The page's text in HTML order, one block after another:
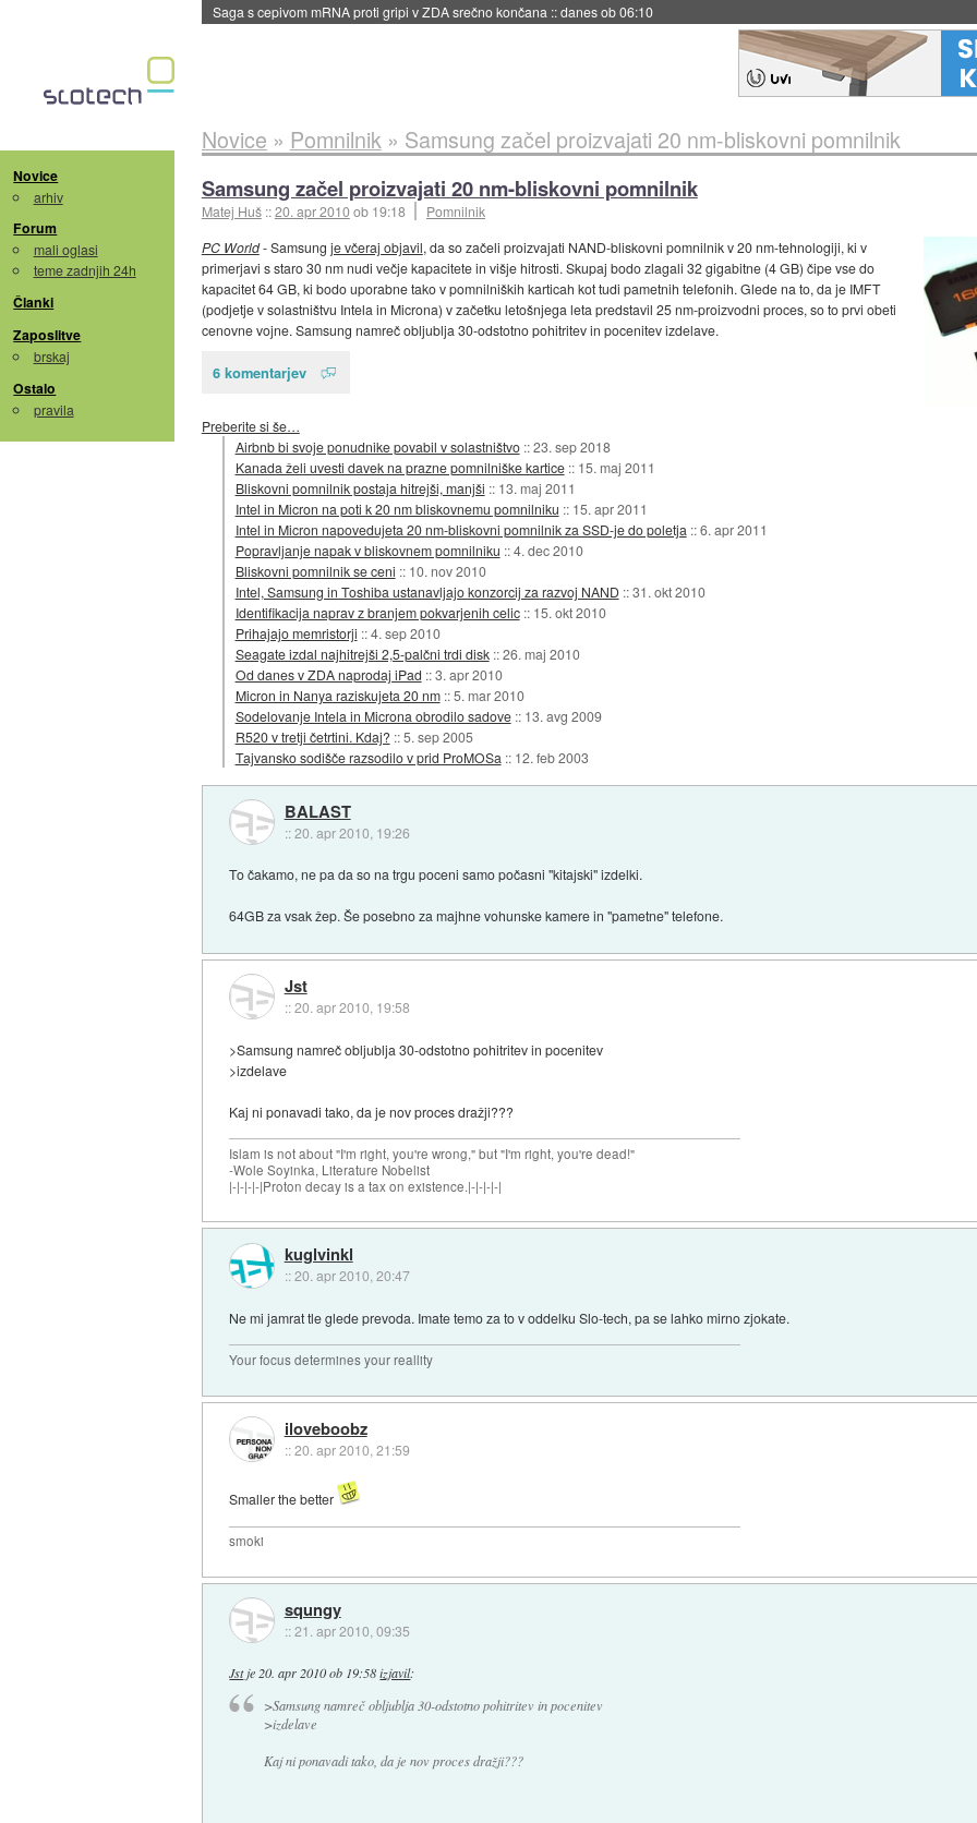
Saga s cepivom mRNA proti gripi v ZDA srečno končana ::danes ob 06:10
Novice
arhiv
Forum
mali oglasi
teme zadnjih 24h
Članki
Zaposlitve
brskaj
Ostalo
pravila
Novice » Pomnilnik » Samsung začel proizvajati 20 nm-bliskovni pomnilnik
Samsung začel proizvajati 20 nm-bliskovni pomnilnik
Matej Huš ::20. apr 2010ob 19:18
Pomnilnik
PC World- Samsung je včeraj objavil, da so začeli proizvajati NAND-bliskovni pomnilnik v 20 nm-tehnologiji, ki v
primerjavi s staro 30 nm nudi večje kapacitete in višje hitrosti. Skupaj bodo zlagali 32 gigabitne (4 GB) čipe vse do
kapacitet 64 GB, ki bodo uporabne tako v pomnilniških karticah kot tudi pametnih telefonih. Glede na to, da je IMFT
(podjetje v solastništvu Intela in Microna) v začetku letošnjega leta predstavil 25 nm-proizvodni proces, so to prvi obeti
cenovne vojne. Samsung namreč obljublja 30-odstotno pohitritev in pocenitev izdelave.
6 komentarjev
Preberite si še…
Airbnb bi svoje ponudnike povabil v solastništvo ::23. sep 2018
Kanada želi uvesti davek na prazne pomnilniške kartice :: 15. maj 2011
Bliskovni pomnilnik postaja hitrejši, manjši :: 13. maj 2011
Intel in Micron na poti k 20 nm bliskovnemu pomnilniku :: 15. apr 2011
Intel in Micron napovedujeta 20 nm-bliskovni pomnilnik za SSD-je do poletja ::6. apr 2011
Popravljanje napak v bliskovnem pomnilniku ::4. dec 2010
Bliskovni pomnilnik se ceni :: 10. nov 2010
Intel, Samsung in Toshiba ustanavljajo konzorcij za razvoj NAND ::31. okt 2010
Identifikacija naprav z branjem pokvarjenih celic :: 15. okt 2010
Prihajajo memristorji ::4. sep 2010
Seagate izdal najhitrejši 2,5-palčni trdi disk ::26. maj 2010
Od danes v ZDA naprodaj iPad ::3. apr 2010
Micron in Nanya raziskujeta 20 nm ::5. mar 2010
Sodelovanje Intela in Microna obrodilo sadove :: 13. avg 2009
R520 v tretji četrtini. Kdaj? ::5. sep 2005
Tajvansko sodišče razsodilo v prid ProMOSa :: 12. feb 2003
BALAST
::20. apr 2010, 19:26
To čakamo, ne pa da so na trgu poceni samo počasni "kitajski" izdelki.
64GB za vsak žep. Še posebno za majhne vohunske kamere in "pametne" telefone.
Jst
::20. apr 2010, 19:58
>Samsung namreč obljublja 30-odstotno pohitritev in pocenitev
>izdelave
Kaj ni ponavadi tako, da je nov proces dražji???
Islam is not about "I'm right, you're wrong," but "I'm right, you're dead!"
-Wole Soyinka, Literature Nobelist
|-|-|-|-|Proton decay is a tax on existence.|-|-|-|-|
kuglvinkl
::20. apr 2010, 20:47
Ne mi jamrat tle glede prevoda. Imate temo za to v oddelku Slo-tech, pa se lahko mirno zjokate.
Your focus determines your reallity
iloveboobz
::20. apr 2010, 21:59
Smaller the better
smoki
squngy
::21. apr 2010, 09:35
Jstje 20. apr 2010 ob 19:58 izjavil:
>Samsung namreč obljublja 30-odstotno pohitritev in pocenitev
>izdelave
Kaj ni ponavadi tako, da je nov proces dražji???